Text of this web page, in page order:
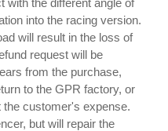
into the racing version.
will result in the loss of
request will be
from the purchase,
to the GPR factory, or
the customer's expense.
but will repair the